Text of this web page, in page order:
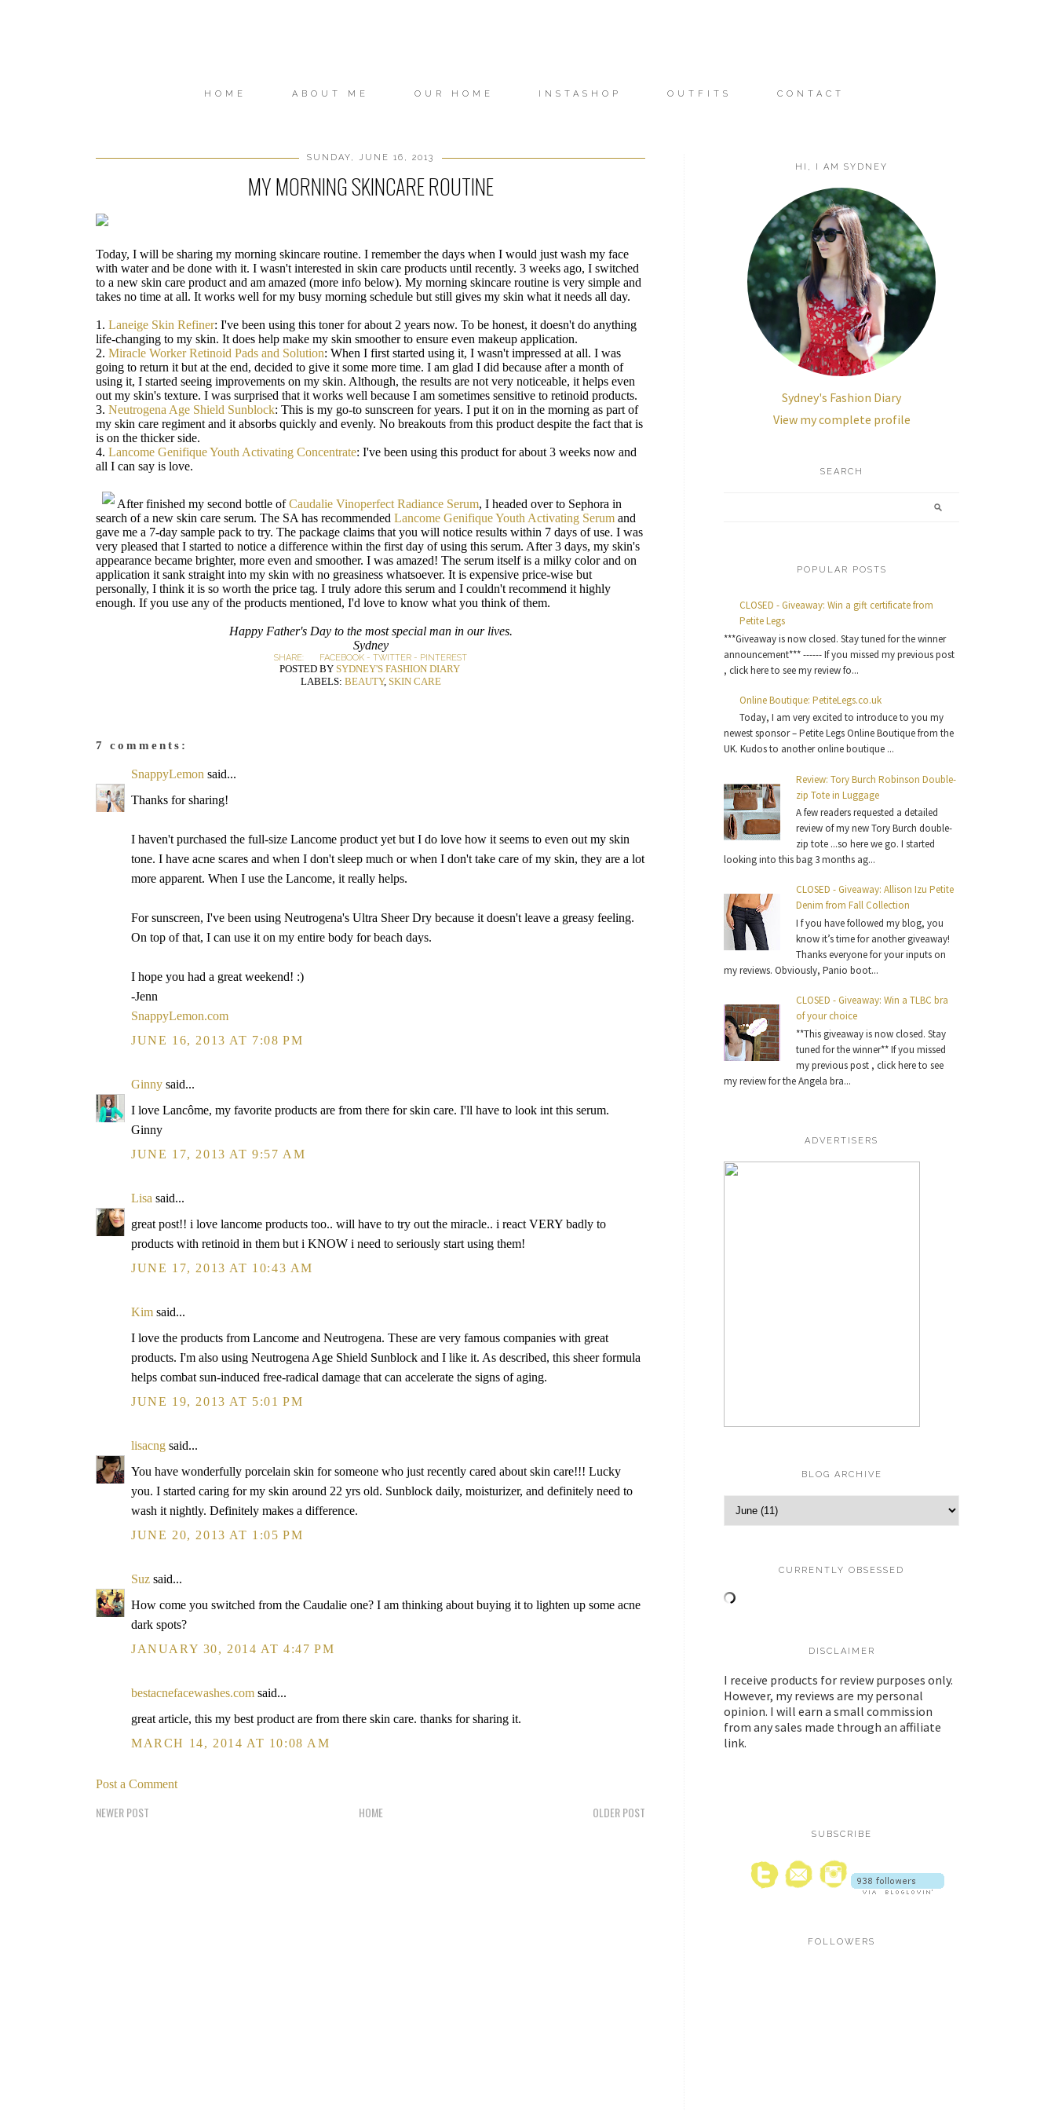
HOME ABOUT ME OUR HOME INSTASHOP OUTFITS CONTACT
SUNDAY, JUNE 16, 2013
MY MORNING SKINCARE ROUTINE
Today, I will be sharing my morning skincare routine. I remember the days when I would just wash my face
with water and be done with it. I wasn't interested in skin care products until recently. 3 weeks ago, I switched
to a new skin care product and am amazed (more info below). My morning skincare routine is very simple and
takes no time at all. It works well for my busy morning schedule but still gives my skin what it needs all day.
1. Laneige Skin Refiner: I've been using this toner for about 2 years now. To be honest, it doesn't do anything
life-changing to my skin. It does help make my skin smoother to ensure even makeup application.
2. Miracle Worker Retinoid Pads and Solution: When I first started using it, I wasn't impressed at all. I was
going to return it but at the end, decided to give it some more time. I am glad I did because after a month of
using it, I started seeing improvements on my skin. Although, the results are not very noticeable, it helps even
out my skin's texture. I was surprised that it works well because I am sometimes sensitive to retinoid products.
3. Neutrogena Age Shield Sunblock: This is my go-to sunscreen for years. I put it on in the morning as part of
my skin care regiment and it absorbs quickly and evenly. No breakouts from this product despite the fact that is
is on the thicker side.
4. Lancome Genifique Youth Activating Concentrate: I've been using this product for about 3 weeks now and
all I can say is love.
After finished my second bottle ofCaudalie Vinoperfect Radiance Serum, I headed over to Sephora in
search of a new skin care serum. The SA has recommended Lancome Genifique Youth Activating Serum and
gave me a 7-day sample pack to try. The package claims that you will notice results within 7 days of use. I was
very pleased that I started to notice a difference within the first day of using this serum. After 3 days, my skin's
appearance became brighter, more even and smoother. I was amazed! The serum itself is a milky color and on
application it sank straight into my skin with no greasiness whatsoever. It is expensive price-wise but
personally, I think it is so worth the price tag. I truly adore this serum and I couldn't recommend it highly
enough. If you use any of the products mentioned, I'd love to know what you think of them.
Happy Father's Day to the most special man in our lives.
Sydney
SHARE: FACEBOOK - TWITTER - PINTEREST
POSTED BY SYDNEY'S FASHION DIARY
LABELS: BEAUTY, SKIN CARE
7 comments:
SnappyLemon said...
Thanks for sharing!
I haven't purchased the full-size Lancome product yet but I do love how it seems to even out my skin
tone. I have acne scares and when I don't sleep much or when I don't take care of my skin, they are a lot
more apparent. When I use the Lancome, it really helps.
For sunscreen, I've been using Neutrogena's Ultra Sheer Dry because it doesn't leave a greasy feeling.
On top of that, I can use it on my entire body for beach days.
I hope you had a great weekend! :)
-Jenn
SnappyLemon.com
JUNE 16, 2013 AT 7:08 PM
Ginny said...
I love Lancôme, my favorite products are from there for skin care. I'll have to look int this serum.
Ginny
JUNE 17, 2013 AT 9:57 AM
Lisa said...
great post!! i love lancome products too.. will have to try out the miracle.. i react VERY badly to
products with retinoid in them but i KNOW i need to seriously start using them!
JUNE 17, 2013 AT 10:43 AM
Kim said...
I love the products from Lancome and Neutrogena. These are very famous companies with great
products. I'm also using Neutrogena Age Shield Sunblock and I like it. As described, this sheer formula
helps combat sun-induced free-radical damage that can accelerate the signs of aging.
JUNE 19, 2013 AT 5:01 PM
lisacng said...
You have wonderfully porcelain skin for someone who just recently cared about skin care!!! Lucky
you. I started caring for my skin around 22 yrs old. Sunblock daily, moisturizer, and definitely need to
wash it nightly. Definitely makes a difference.
JUNE 20, 2013 AT 1:05 PM
Suz said...
How come you switched from the Caudalie one? I am thinking about buying it to lighten up some acne
dark spots?
JANUARY 30, 2014 AT 4:47 PM
bestacnefacewashes.com said...
great article, this my best product are from there skin care. thanks for sharing it.
MARCH 14, 2014 AT 10:08 AM
Post a Comment
NEWER POST OLDER POST
HOME
HI, I AM SYDNEY
Sydney's Fashion Diary
View my complete profile
SEARCH
POPULAR POSTS
CLOSED - Giveaway: Win a gift certificate from
Petite Legs
***Giveaway is now closed. Stay tuned for the winner
announcement*** ------ If you missed my previous post
, click here to see my review fo...
Online Boutique: PetiteLegs.co.uk
Today, I am very excited to introduce to you my
newest sponsor – Petite Legs Online Boutique from the
UK. Kudos to another online boutique ...
Review: Tory Burch Robinson Double-
zip Tote in Luggage
A few readers requested a detailed
review of my new Tory Burch double-
zip tote ...so here we go. I started
looking into this bag 3 months ag...
CLOSED - Giveaway: Allison Izu Petite
Denim from Fall Collection
I f you have followed my blog, you
know it’s time for another giveaway!
Thanks everyone for your inputs on
my reviews. Obviously, Panio boot...
CLOSED - Giveaway: Win a TLBC bra
of your choice
**This giveaway is now closed. Stay
tuned for the winner** If you missed
my previous post , click here to see
my review for the Angela bra...
ADVERTISERS
BLOG ARCHIVE
CURRENTLY OBSESSED
DISCLAIMER
I receive products for review purposes only.
However, my reviews are my personal
opinion. I will earn a small commission
from any sales made through an affiliate
link.
SUBSCRIBE
FOLLOWERS